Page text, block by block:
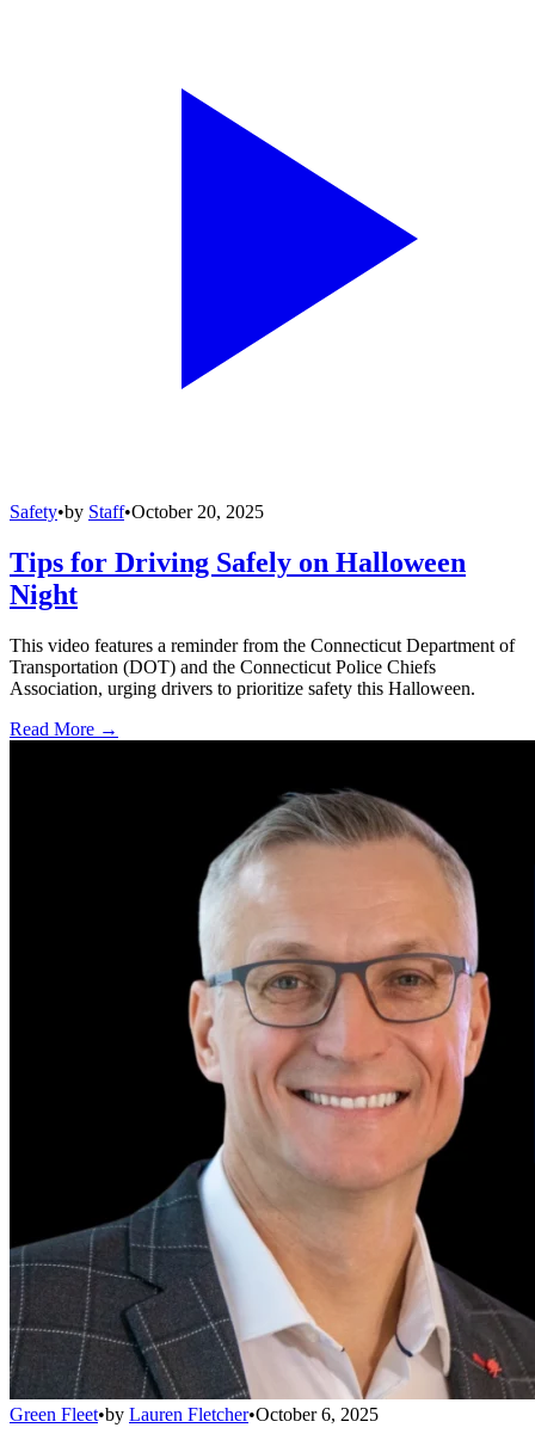
Safety•by Staff•October 20, 2025
Tips for Driving Safely on Halloween
Night
This video features a reminder from the Connecticut Department of
Transportation (DOT) and the Connecticut Police Chiefs
Association, urging drivers to prioritize safety this Halloween.
Read More →
Green Fleet•by Lauren Fletcher•October 6, 2025